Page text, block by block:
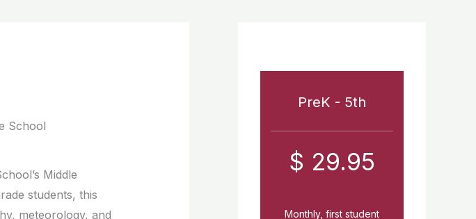
School
Middle
students, this
meteorology, and
PreK - 5th
$ 29.95
Monthly, first student